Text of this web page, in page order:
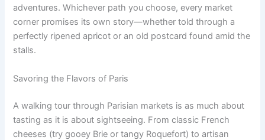
adventures. Whichever path you choose, every market
corner promises its own story—whether told through a
perfectly ripened apricot or an old postcard found amid the
stalls.
Savoring the Flavors of Paris
A walking tour through Parisian markets is as much about
tasting as it is about sightseeing. From classic French
cheeses (try gooey Brie or tangy Roquefort) to artisan